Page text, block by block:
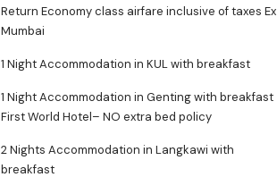
Return Economy class airfare inclusive of taxes Ex
Mumbai
1 Night Accommodation in KUL with breakfast
1 Night Accommodation in Genting with breakfast
First World Hotel– NO extra bed policy
2 Nights Accommodation in Langkawi with
breakfast